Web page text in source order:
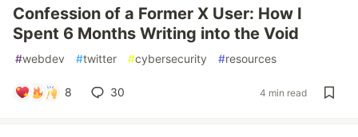
Confession of a Former X User: How I
Spent 6 Months Writing into the Void
#webdev #twitter #cybersecurity #resources
8 30 4 min read